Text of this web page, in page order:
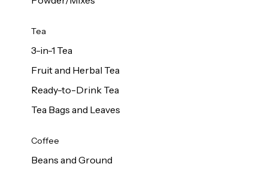
Tea
3-in-1 Tea
Fruit and Herbal Tea
Ready-to-Drink Tea
Tea Bags and Leaves
Coffee
Beans and Ground